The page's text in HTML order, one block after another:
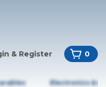
& Register 0
Electronics &